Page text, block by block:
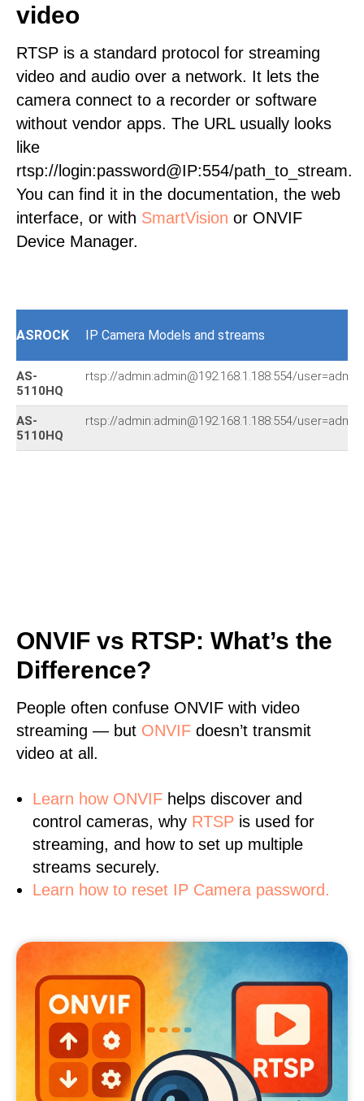
video
RTSP is a standard protocol for streaming
video and audio over a network. It lets the
camera connect to a recorder or software
without vendor apps. The URL usually looks
like
rtsp://login:password@IP:554/path_to_stream.
You can find it in the documentation, the web
interface, or with SmartVision or ONVIF
Device Manager.
ASROCK IP Camera Models and streams
AS-
5110HQ
rtsp://admin:admin@192.168.1.188:554/
AS-
5110HQ
rtsp://admin:admin@192.168.1.188:554/
ONVIF vs RTSP: What’s the
Difference?
People often confuse ONVIF with video
streaming — but ONVIF doesn’t transmit
video at all.
Learn how ONVIF helps discover and
control cameras, why RTSP is used for
streaming, and how to set up multiple
streams securely.
Learn how to reset IP Camera password.